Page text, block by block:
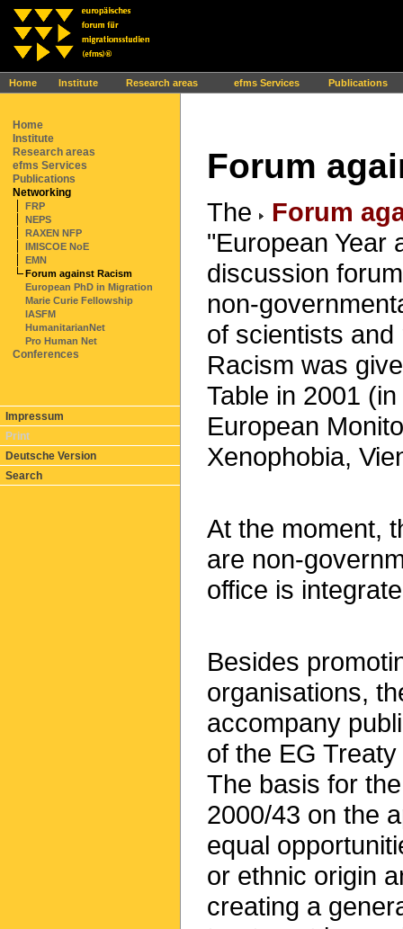
Home Institute Research areas efms Services Publications
Ihr Browser interpretiert leider kein JavaScript!
Home
Institute
Research areas
efms Services
Publications
Networking
FRP
NEPS
RAXEN NFP
IMISCOE NoE
EMN
Forum against Racism
European PhD in Migration
Marie Curie Fellowship
IASFM
HumanitarianNet
Pro Human Net
Conferences
Impressum
Print
Deutsche Version
Search
Forum
The
Forum
"European Year
discussion
non-
of scientists
Racism was
Table in 2001
European
Xenophobia,
At the moment,
are non-
office is
Besides
organisations,
accompany
of the EG
The basis for
2000/43 on the
equal
or ethnic origin
creating a